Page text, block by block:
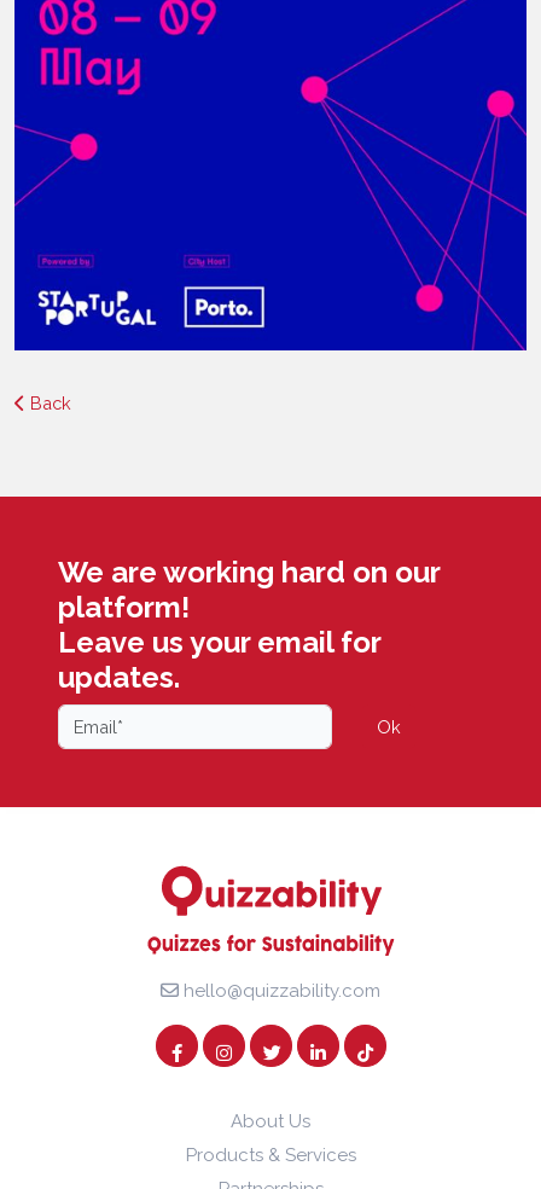
Back
We are working hard on our
platform!
Leave us your email for
updates.
Ok
hello@quizzability.com
About Us
Products & Services